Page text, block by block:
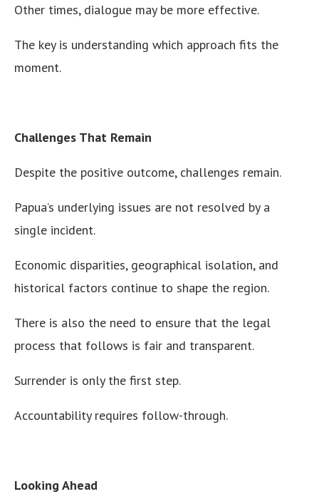
Other times, dialogue may be more effective.
The key is understanding which approach fits the
moment.
Challenges That Remain
Despite the positive outcome, challenges remain.
Papua’s underlying issues are not resolved by a
single incident.
Economic disparities, geographical isolation, and
historical factors continue to shape the region.
There is also the need to ensure that the legal
process that follows is fair and transparent.
Surrender is only the first step.
Accountability requires follow-through.
Looking Ahead